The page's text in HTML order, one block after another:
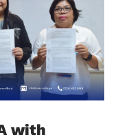
with